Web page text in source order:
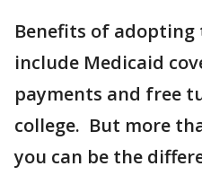
Benefits of adopting
include Medicaid
payments and free
college. But more
you can be the